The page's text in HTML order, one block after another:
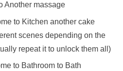
Another massage
to Kitchen another cake
scenes depending on the
repeat it to unlock them all)
to Bathroom to Bath